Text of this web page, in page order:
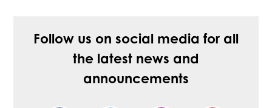
Follow us on social media for all
the latest news and
announcements